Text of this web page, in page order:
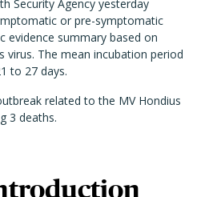
Security Agency yesterday
or pre-symptomatic
evidence summary based on
virus. The mean incubation period
to 27 days.
related to the MV Hondius
3 deaths.